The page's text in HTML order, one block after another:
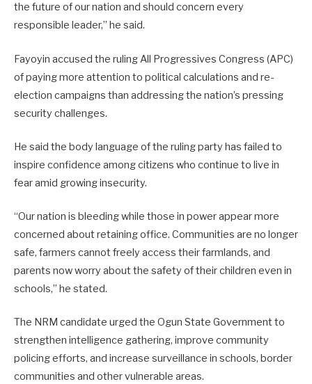
the future of our nation and should concern every
responsible leader,” he said.
Fayoyin accused the ruling All Progressives Congress (APC)
of paying more attention to political calculations and re-
election campaigns than addressing the nation’s pressing
security challenges.
He said the body language of the ruling party has failed to
inspire confidence among citizens who continue to live in
fear amid growing insecurity.
“Our nation is bleeding while those in power appear more
concerned about retaining office. Communities are no longer
safe, farmers cannot freely access their farmlands, and
parents now worry about the safety of their children even in
schools,” he stated.
The NRM candidate urged the Ogun State Government to
strengthen intelligence gathering, improve community
policing efforts, and increase surveillance in schools, border
communities and other vulnerable areas.